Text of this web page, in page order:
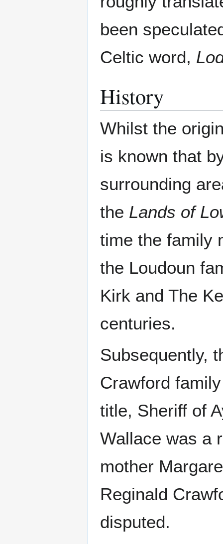
been
Celtic word,
History
Whilst the
is known that
surrounding
the Lands of
time the family
the Loudoun
Kirk and The
centuries.
Subsequently,
Crawford
title, Sheriff of
Wallace was a
mother
Reginald
disputed.